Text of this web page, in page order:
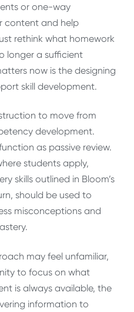
or one-way
content and help
rethink what homework
longer a sufficient
now is the designing
skill development.
to move from
development.
as passive review.
students apply,
skills outlined in Bloom’s
should be used to
misconceptions and
may feel unfamiliar,
to focus on what
is always available, the
information to